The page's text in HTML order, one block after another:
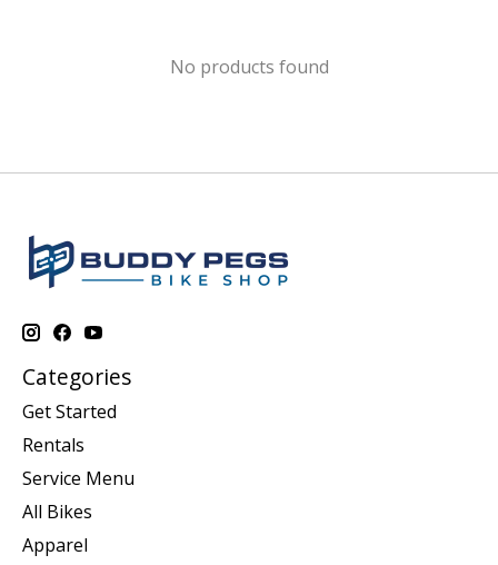
No products found
Categories
Get Started
Rentals
Service Menu
All Bikes
Apparel